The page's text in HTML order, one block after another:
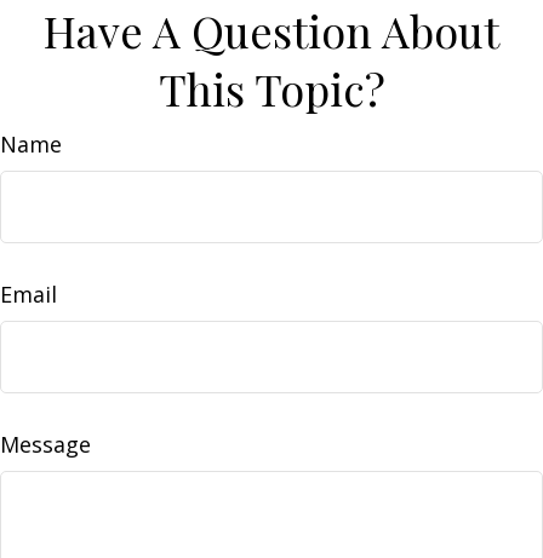
Have A Question About
This Topic?
Name
Email
Message